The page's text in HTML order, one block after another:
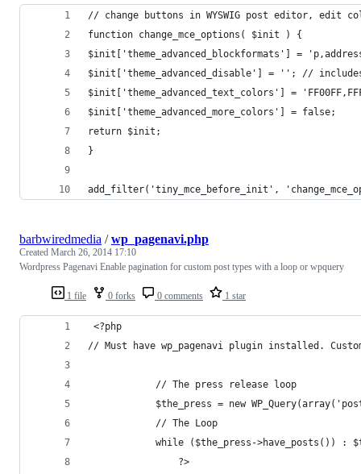
// change buttons in WYSWIG post editor, edit
function change_mce_options( $init ) {
$init['theme_advanced_blockformats'] =
$init['theme_advanced_disable'] = ''; //
$init['theme_advanced_text_colors'] =
$init['theme_advanced_more_colors'] = false;
return $init;
}
add_filter('tiny_mce_before_init',
1 file 0 forks 0 comments 1 star
barbwiredmedia /wp_pagenavi.php
Created March 26, 2014 17:10
Wordpress Pagenavi Enable pagination for custom post types with a loop or wpquery
<?php
// Must have wp_pagenavi plugin installed.
            // The press release loop
$the_press = new
            // The Loop
while ($the_press->have_posts()) :
                ?>